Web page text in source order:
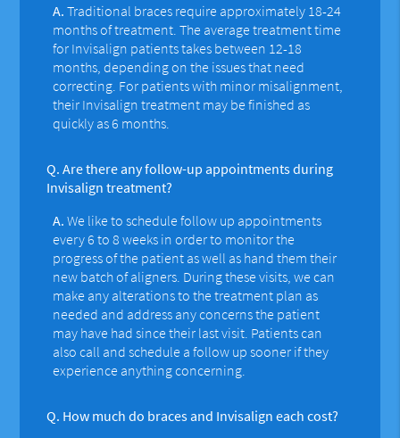
A. Traditional braces require approximately 18-24
months of treatment. The average treatment time
for Invisalign patients takes between 12-18
months, depending on the issues that need
correcting. For patients with minor misalignment,
their Invisalign treatment may be finished as
quickly as 6 months.
Q. Are there any follow-up appointments during
Invisalign treatment?
A. We like to schedule follow up appointments
every 6 to 8 weeks in order to monitor the
progress of the patient as well as hand them their
new batch of aligners. During these visits, we can
make any alterations to the treatment plan as
needed and address any concerns the patient
may have had since their last visit. Patients can
also call and schedule a follow up sooner if they
experience anything concerning.
Q. How much do braces and Invisalign each cost?